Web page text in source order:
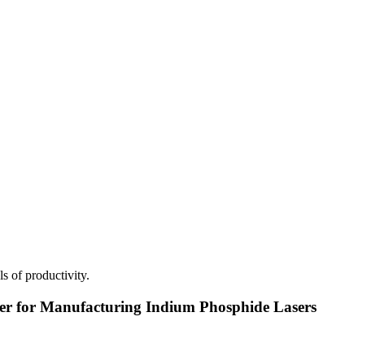
of productivity.
for Manufacturing Indium Phosphide Lasers